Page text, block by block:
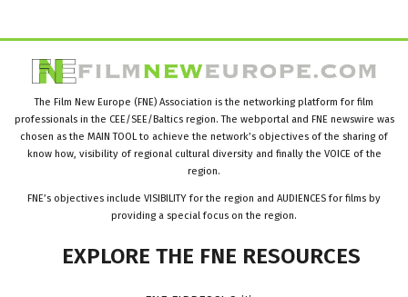
The Film New Europe (FNE) Association is the networking platform for film
professionals in the CEE/SEE/Baltics region. The webportal and FNE newswire was
chosen as the MAIN TOOL to achieve the network’s objectives of the sharing of
know how, visibility of regional cultural diversity and finally the VOICE of the
region.
FNE’s objectives include VISIBILITY for the region and AUDIENCES for films by
providing a special focus on the region.
EXPLORE THE FNE RESOURCES